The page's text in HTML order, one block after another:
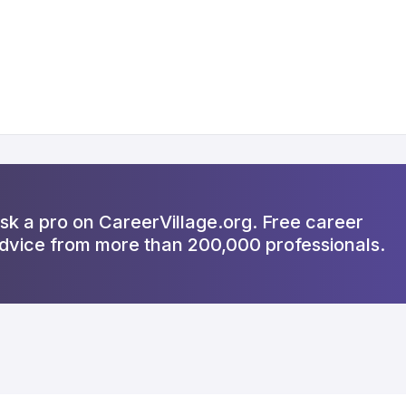
a pro on CareerVillage.org. Free career
from more than 200,000 professionals.